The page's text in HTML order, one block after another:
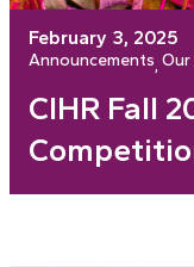
February 3, 2025
Announcements Our
CIHR Fall